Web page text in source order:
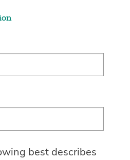
best describes